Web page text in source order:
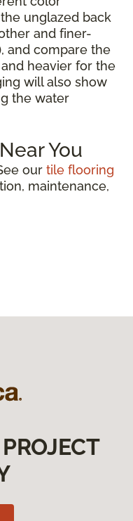
unglazed back
and finer-
and compare the
heavier for the
will also show
the water
You
our tile flooring
maintenance,